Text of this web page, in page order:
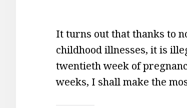
It turns out that thanks to
childhood illnesses, it is
twentieth week of
weeks, I shall make the